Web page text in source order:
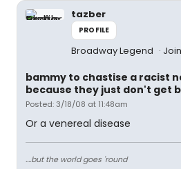
tazber
PROFILE
Broadway Legend
bammy to chastise a racist
because they just don't get
Posted: 3/18/08 at 11:48am
Or a venereal disease
....but the world goes 'round